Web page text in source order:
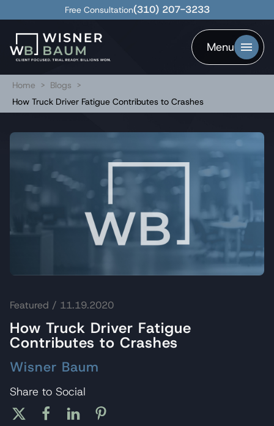
Free Consultation(310) 207-3233
Menu
Home > Blogs
>
How Truck Driver Fatigue Contributes to Crashes
Featured / 11.19.2020
How Truck Driver Fatigue
Contributes to Crashes
Wisner Baum
Share to Social